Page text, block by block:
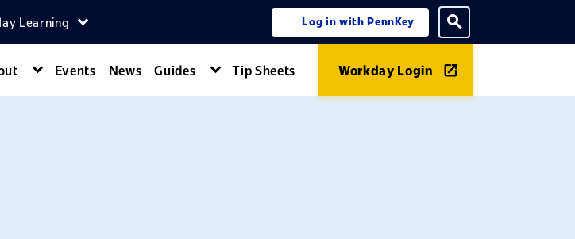
menu menu
Learning Expand Workday Learning menu Toggle search
Log in with PennKey
Expand About menu
Events News Guides Expand Guides menu
Tip Sheets Workday Login